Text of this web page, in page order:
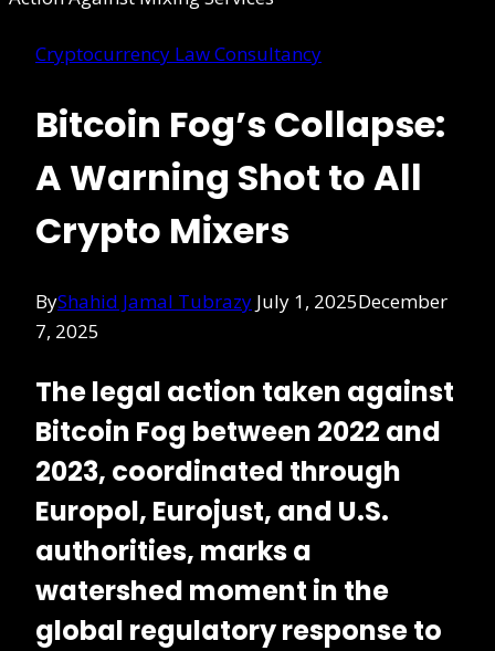
Cryptocurrency Law Consultancy
Bitcoin Fog’s Collapse:
A Warning Shot to All
Crypto Mixers
ByShahid Jamal Tubrazy July 1, 2025December
7, 2025
The legal action taken against
Bitcoin Fog between 2022 and
2023, coordinated through
Europol, Eurojust, and U.S.
authorities, marks a
watershed moment in the
global regulatory response to